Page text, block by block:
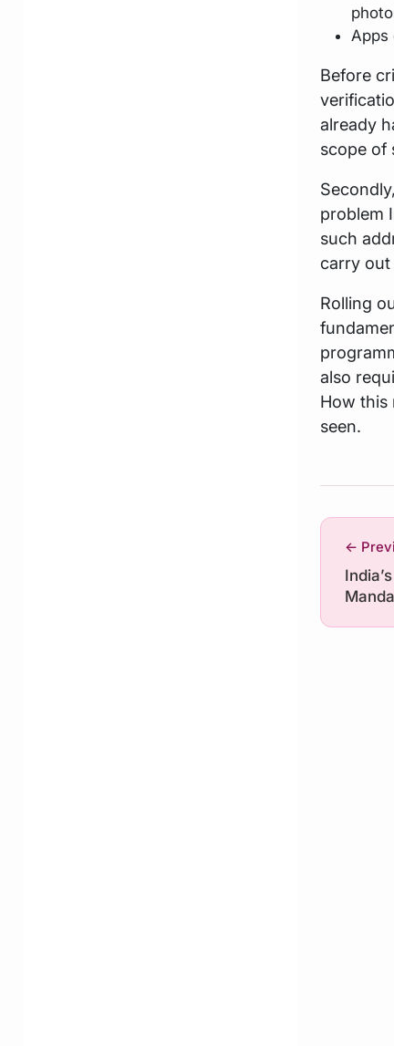
Apps
Before
already
scope of
problem
such
carry out
Rolling
also
How this
seen.
←